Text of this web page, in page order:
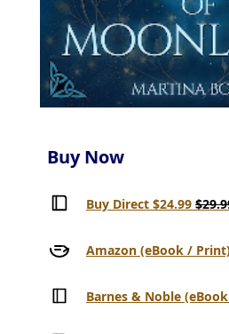
Buy Now
Buy Direct $24.99
Amazon (eBook /
Barnes & Noble